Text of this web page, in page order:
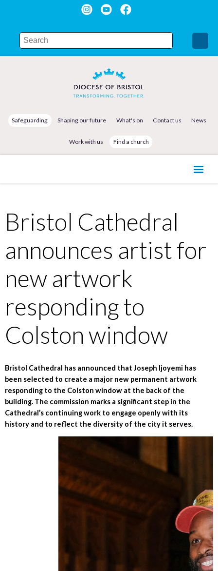
Safeguarding Shaping our future What's on Contact us News
Work with us Find a church
Bristol Cathedral
announces artist for
new artwork
responding to
Colston window
Bristol Cathedral has announced that Joseph Ijoyemi has
been selected to create a major new permanent artwork
responding to the Colston window at the back of the
building. The commission marks a significant step in the
Cathedral’s continuing work to engage openly with its
history and to reflect the diversity of the city it serves.